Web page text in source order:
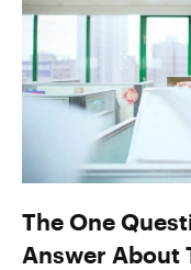
The One
Answer About